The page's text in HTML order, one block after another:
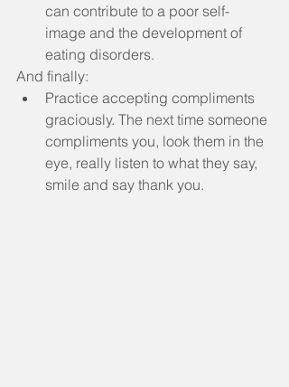
can contribute to a poor self-
image and the development of
eating disorders.
And finally:
Practice accepting compliments
graciously. The next time someone
compliments you, look them in the
eye, really listen to what they say,
smile and say thank you.